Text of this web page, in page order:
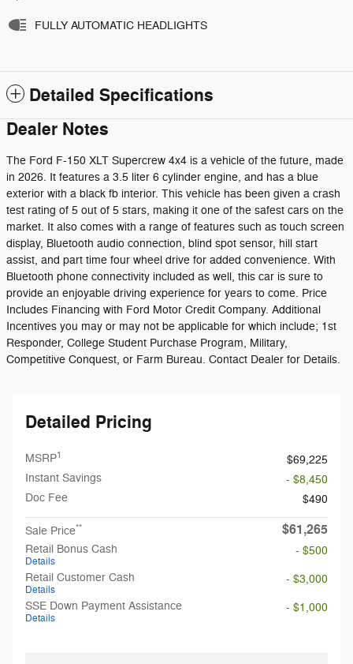
FULLY AUTOMATIC HEADLIGHTS
Detailed Specifications
Dealer Notes
The Ford F-150 XLT Supercrew 4x4 is a vehicle of the future, made
in 2026. It features a 3.5 liter 6 cylinder engine, and has a blue
exterior with a black fb interior. This vehicle has been given a crash
test rating of 5 out of 5 stars, making it one of the safest cars on the
market. It also comes with a range of features such as touch screen
display, Bluetooth audio connection, blind spot sensor, hill start
assist, and part time four wheel drive for added convenience. With
Bluetooth phone connectivity included as well, this car is sure to
provide an enjoyable driving experience for years to come. Price
Includes Financing with Ford Motor Credit Company. Additional
Incentives you may or may not be applicable for which include; 1st
Responder, College Student Purchase Program, Military,
Competitive Conquest, or Farm Bureau. Contact Dealer for Details.
Detailed Pricing
MSRP1
$69,225
Instant Savings
- $8,450
Doc Fee
$490
Sale Price** $61,265
Retail Bonus Cash
Details
- $500
Retail Customer Cash
Details
- $3,000
SSE Down Payment Assistance
Details
- $1,000